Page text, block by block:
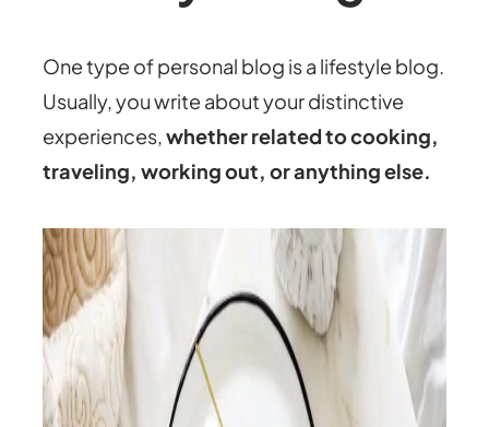
One type of personal blog is a lifestyle blog.
Usually, you write about your distinctive
experiences,whether related to cooking,
traveling, working out, or anything else.